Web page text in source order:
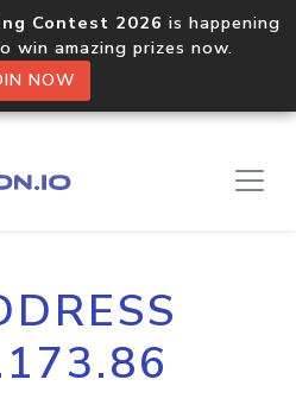
Contest 2026 is happening
win amazing prizes now.
NOW